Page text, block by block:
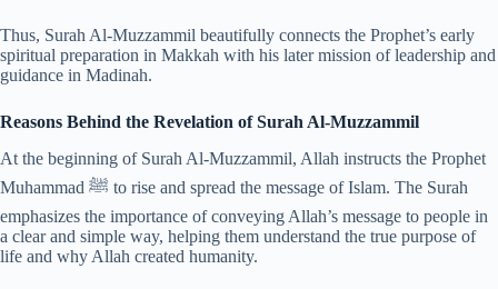
Thus, Surah Al-Muzzammil beautifully connects the Prophet’s early
spiritual preparation in Makkah with his later mission of leadership and
guidance in Madinah.
Reasons Behind the Revelation of Surah Al-Muzzammil
At the beginning of Surah Al-Muzzammil, Allah instructs the Prophet
Muhammad ﷺ to rise and spread the message of Islam. The Surah
emphasizes the importance of conveying Allah’s message to people in
a clear and simple way, helping them understand the true purpose of
life and why Allah created humanity.